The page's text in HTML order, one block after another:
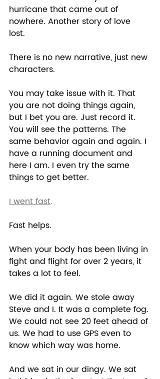
hurricane that came out of
nowhere. Another story of love
lost.
There is no new narrative, just new
characters.
You may take issue with it. That
you are not doing things again,
but I bet you are. Just record it.
You will see the patterns. The
same behavior again and again. I
have a running document and
here I am. I even try the same
things to get better.
I went fast.
Fast helps.
When your body has been living in
fight and flight for over 2 years, it
takes a lot to feel.
We did it again. We stole away
Steve and I. It was a complete fog.
We could not see 20 feet ahead of
us. We had to use GPS even to
know which way was home.
And we sat in our dingy. We sat